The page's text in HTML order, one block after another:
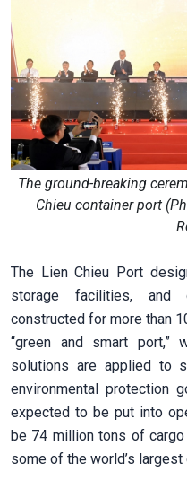
The ground-breaking
Chieu container port
The Lien Chieu Port
storage facilities, and
constructed for more than
“green and smart port,”
solutions are applied to
environmental protection
expected to be put into
be 74 million tons of
some of the world’s